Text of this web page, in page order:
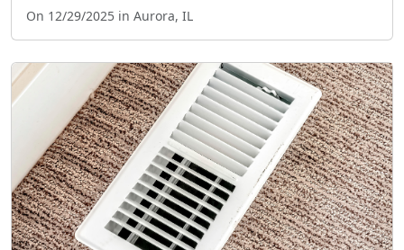
On 12/29/2025 in Aurora, IL